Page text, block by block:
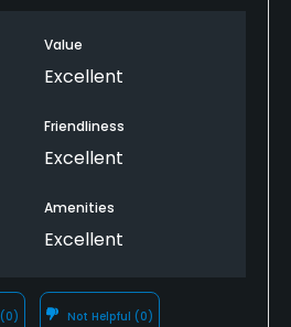
Value
Excellent
Friendliness
Excellent
Amenities
Excellent
(0) Not Helpful (0)